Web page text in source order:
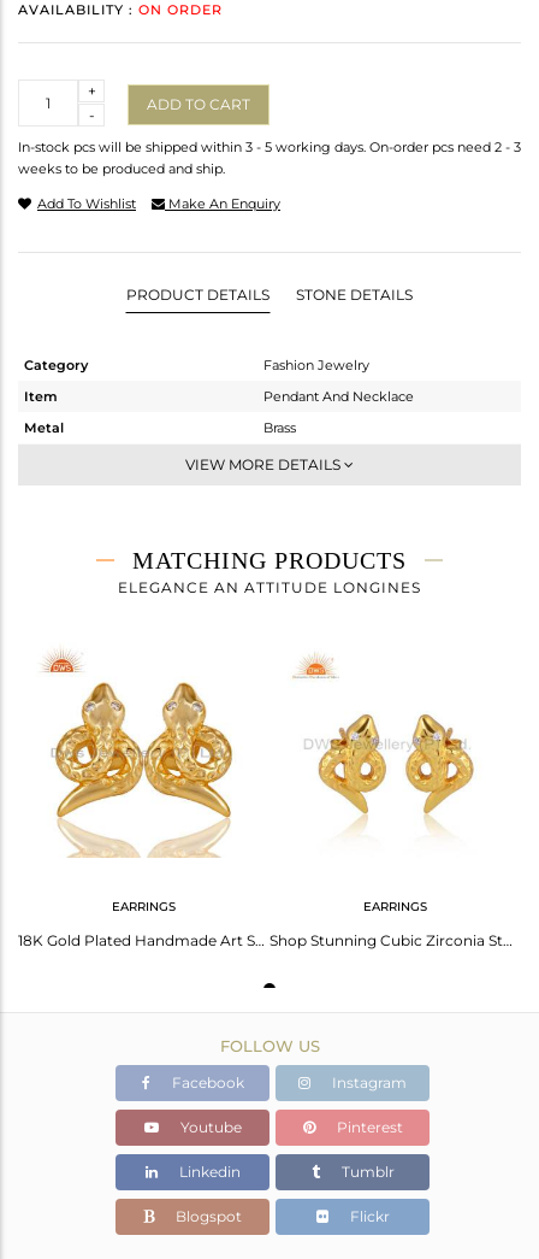
AVAILABILITY : ON ORDER
-
+
ADD TO CART
In-stock pcs will be shipped within 3 - 5 working days. On-order pcs need 2 - 3
weeks to be produced and ship.
Add To Wishlist Make An Enquiry
PRODUCT DETAILS STONE DETAILS
Category
Fashion Jewelry
Item
Pendant And Necklace
Metal
Brass
Chain And Link
3.52 gms
3.514 gms
Height(mm)
Width(mm)
Avl. Pcs
VIEW MORE DETAILS
MATCHING PRODUCTS
ELEGANCE AN ATTITUDE LONGINES
EARRINGS
18K Gold Plated Handmade Art Snake Design Studs Brass Earrings Jewellery
EARRINGS
Shop Stunning Cubic Zirconia Studs - Affordable Elegance
FOLLOW US
Facebook Instagram
Youtube Pinterest
Linkedin Tumblr
Blogspot Flickr